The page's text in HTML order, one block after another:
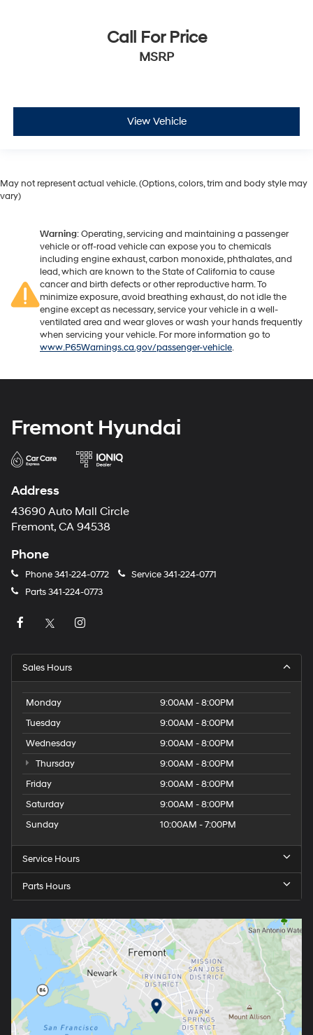
Call For Price
MSRP
View Vehicle
May not represent actual vehicle. (Options, colors, trim and body style may
vary)
Warning: Operating, servicing and maintaining a passenger
vehicle or off-road vehicle can expose you to chemicals
including engine exhaust, carbon monoxide, phthalates, and
lead, which are known to the State of California to cause
cancer and birth defects or other reproductive harm. To
minimize exposure, avoid breathing exhaust, do not idle the
engine except as necessary, service your vehicle in a well-
ventilated area and wear gloves or wash your hands frequently
when servicing your vehicle. For more information go to
www.P65Warnings.ca.gov/passenger-vehicle.
Fremont Hyundai
Address
43690 Auto Mall Circle
Fremont, CA 94538
Phone
Phone341-224-0772 Service341-224-0771
Parts341-224-0773
Sales Hours
Monday
9:00AM - 8:00PM
Tuesday
9:00AM - 8:00PM
Wednesday
9:00AM - 8:00PM
Thursday
9:00AM - 8:00PM
Friday
9:00AM - 8:00PM
Saturday
9:00AM - 8:00PM
Sunday
10:00AM - 7:00PM
Service Hours
Parts Hours